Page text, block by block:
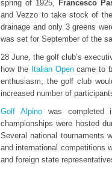
spring of 1925, Francesco
and Vezzo to take stock of
drainage and only 3 greens
was set for September of the
28 June, the golf club’s
how the Italian Opencame to
enthusiasm, the golf club
increased number of
Golf Alpinowas completed
championships were hosted
Several national tournaments
and international competitions
and foreign state